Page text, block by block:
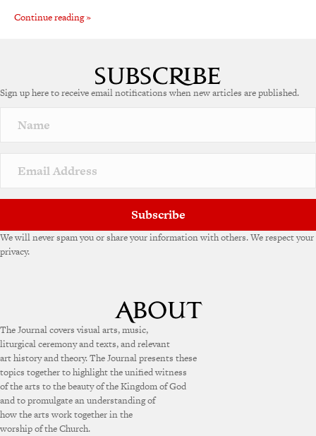
Continue reading »
Sign up here to receive email notifications when new articles are published.
Subscribe
We will never spam you or share your information with others. We respect your
privacy.
The Journal covers visual arts, music,
liturgical ceremony and texts, and relevant
art history and theory. The Journal presents these
topics together to highlight the unified witness
of the arts to the beauty of the Kingdom of God
and to promulgate an understanding of
how the arts work together in the
worship of the Church.